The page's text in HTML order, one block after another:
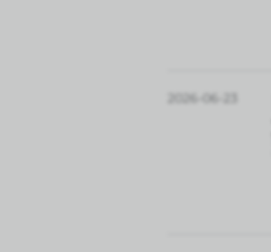
2026-06-23